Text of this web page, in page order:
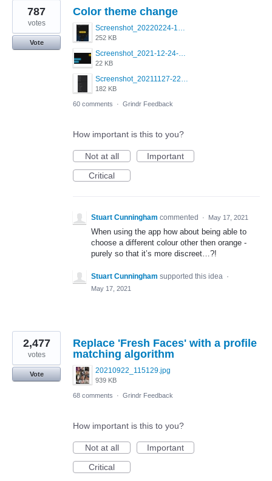
Color theme change
Screenshot_20220224-121658_Grindr.jpg
252 KB
Screenshot_2021-12-24-18-45-51-449_com.grindrapp.android.png
22 KB
Screenshot_20211127-223822.png
182 KB
787
votes
Vote
60 comments · Grindr Feedback
How important is this to you?
Not at all
Important
Critical
Stuart Cunningham commented · May 17, 2021
When using the app how about being able to
choose a different colour other then orange -
purely so that it’s more discreet…?!
Stuart Cunningham supported this idea ·
May 17, 2021
Replace 'Fresh Faces' with a profile
matching algorithm
20210922_115129.jpg
939 KB
2,477
votes
Vote
68 comments · Grindr Feedback
How important is this to you?
Not at all
Important
Critical